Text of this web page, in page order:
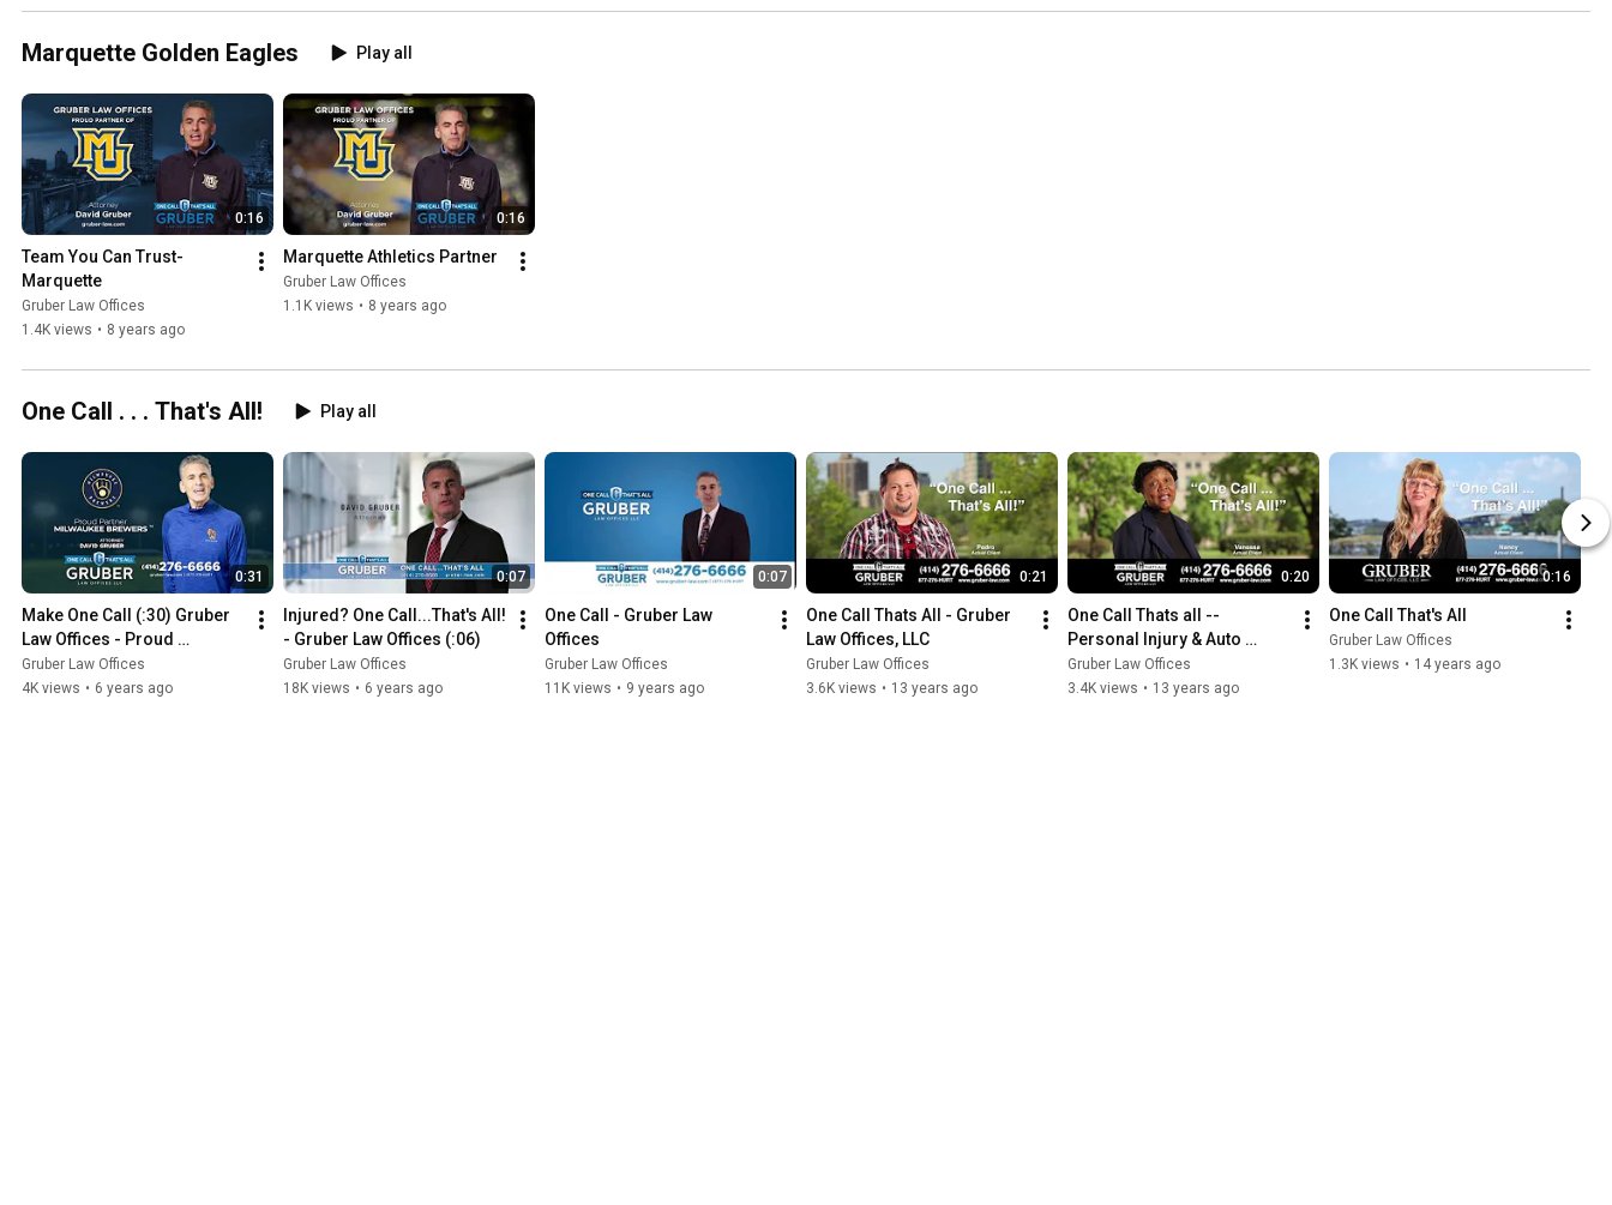
Marquette Golden Eagles Play all
0:16
Team You Can Trust-
Marquette
Gruber Law Offices
1.4K views • 8 years ago
0:16
Marquette Athletics Partner
Gruber Law Offices
1.1K views • 8 years ago
One Call . . . That's All! Play all
0:31
Make One Call (:30) Gruber
Law Offices - Proud
Sponsor Of The Milwaukee
Brewers
Gruber Law Offices
4K views • 6 years ago
0:07
Injured? One Call...That's All!
- Gruber Law Offices (:06)
Gruber Law Offices
18K views • 6 years ago
0:07
One Call - Gruber Law
Offices
Gruber Law Offices
11K views • 9 years ago
0:21
One Call Thats All - Gruber
Law Offices, LLC
Gruber Law Offices
3.6K views • 13 years ago
0:20
One Call Thats all --
Personal Injury & Auto
Accident Lawyers
Gruber Law Offices
3.4K views • 13 years ago
0:16
One Call That's All
Gruber Law Offices
1.3K views • 14 years ago